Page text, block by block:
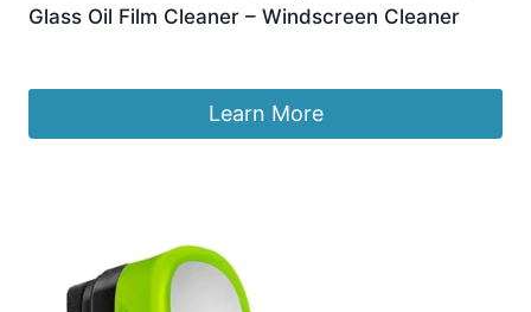
Glass Oil Film Cleaner – Windscreen Cleaner
Learn More